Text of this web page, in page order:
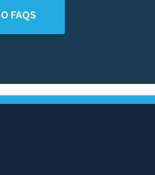
FAQS